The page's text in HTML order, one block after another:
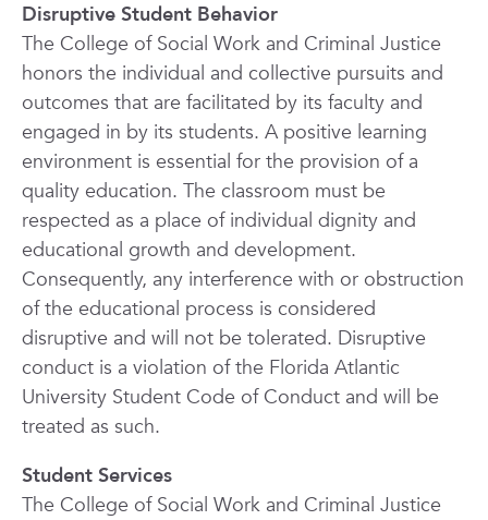
Disruptive Student Behavior
The College of Social Work and Criminal Justice
honors the individual and collective pursuits and
outcomes that are facilitated by its faculty and
engaged in by its students. A positive learning
environment is essential for the provision of a
quality education. The classroom must be
respected as a place of individual dignity and
educational growth and development.
Consequently, any interference with or obstruction
of the educational process is considered
disruptive and will not be tolerated. Disruptive
conduct is a violation of the Florida Atlantic
University Student Code of Conduct and will be
treated as such.
Student Services
The College of Social Work and Criminal Justice